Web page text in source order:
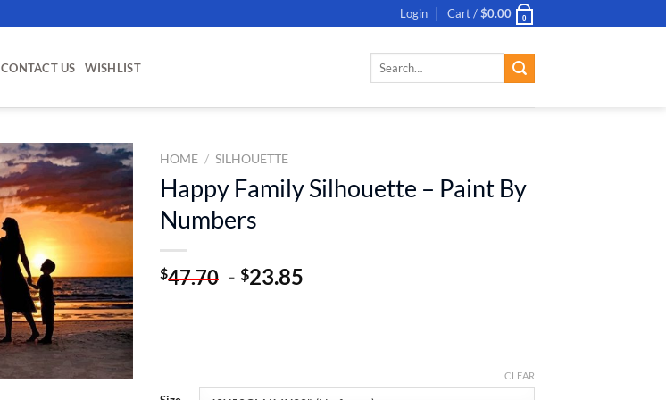
Login Cart /$0.00 0
CONTACT US WISHLIST
Search
ADD TO
WISHLIST
HOME / SILHOUETTE
Happy Family Silhouette – Paint By
Numbers
$47.70 - $23.85
CLEAR